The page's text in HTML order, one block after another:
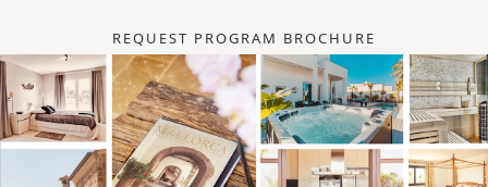
REQUEST PROGRAM BROCHURE